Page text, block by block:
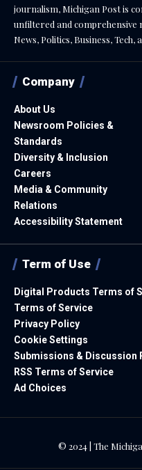
journalism, Michigan Post is
unfiltered and comprehensive
News, Politics, Business, Tech,
Company
About Us
Newsroom Policies &
Standards
Diversity & Inclusion
Careers
Media & Community
Relations
Accessibility Statement
Term of Use
Digital Products Terms of
Terms of Service
Privacy Policy
Cookie Settings
Submissions & Discussion
RSS Terms of Service
Ad Choices
© 2024 | The